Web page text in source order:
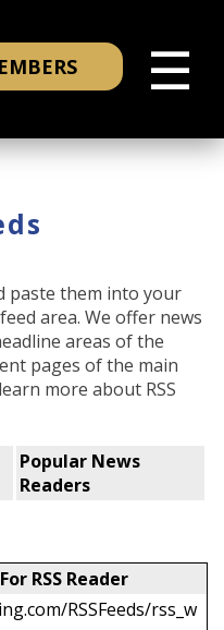
☰
paste them into your
area. We offer news
areas of the
pages of the main
more about RSS
Popular News
Readers
RSS Reader
RSSFeeds/rss_w